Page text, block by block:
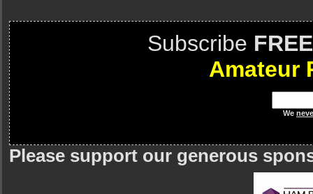
Subscribe FREE
Amateur
We
Please support our generous